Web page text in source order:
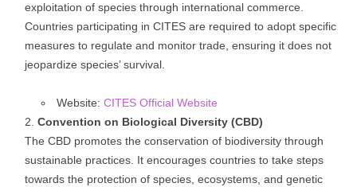
exploitation of species through international commerce.
Countries participating in CITES are required to adopt specific
measures to regulate and monitor trade, ensuring it does not
jeopardize species’ survival.
Website: CITES Official Website
Convention on Biological Diversity (CBD)
The CBD promotes the conservation of biodiversity through
sustainable practices. It encourages countries to take steps
towards the protection of species, ecosystems, and genetic